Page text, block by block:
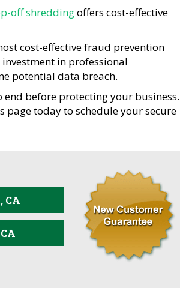
off shreddingoffers cost-effective
cost-effective fraud prevention
in professional
potential data breach.
end before protecting your business.
page today to schedule your secure
CA